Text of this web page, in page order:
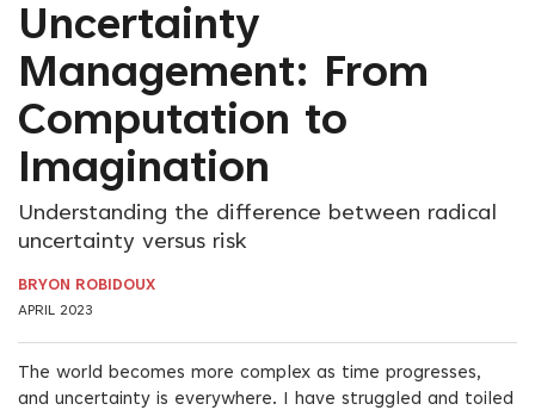
Uncertainty
Management: From
Computation to
Imagination
Understanding the difference between radical
uncertainty versus risk
BRYON ROBIDOUX
APRIL 2023
The world becomes more complex as time progresses,
and uncertainty is everywhere. I have struggled and toiled